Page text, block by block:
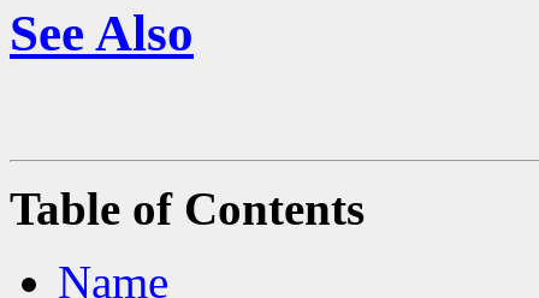
See Also
Table of Contents
Name